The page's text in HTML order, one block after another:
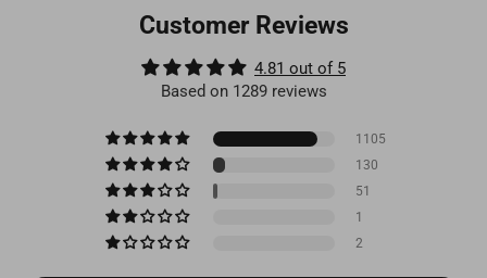
Customer Reviews
4.81 out of 5
Based on 1289 reviews
1105
130
51
1
2